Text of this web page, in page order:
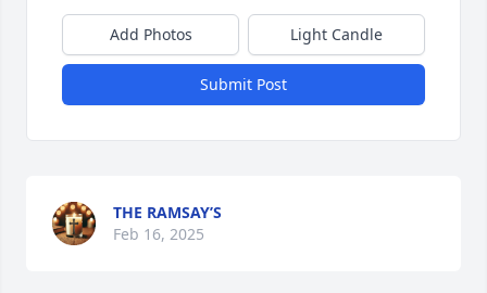
Add Photos Light Candle
Submit Post
THE RAMSAY’S
Feb 16, 2025